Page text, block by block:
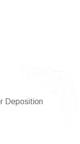
Deposition